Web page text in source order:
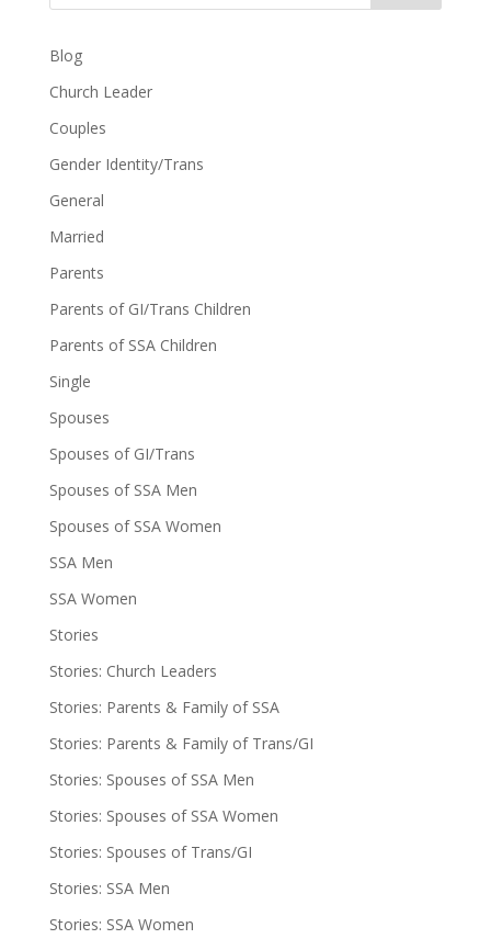
Blog
Church Leader
Couples
Gender Identity/Trans
General
Married
Parents
Parents of GI/Trans Children
Parents of SSA Children
Single
Spouses
Spouses of GI/Trans
Spouses of SSA Men
Spouses of SSA Women
SSA Men
SSA Women
Stories
Stories: Church Leaders
Stories: Parents & Family of SSA
Stories: Parents & Family of Trans/GI
Stories: Spouses of SSA Men
Stories: Spouses of SSA Women
Stories: Spouses of Trans/GI
Stories: SSA Men
Stories: SSA Women